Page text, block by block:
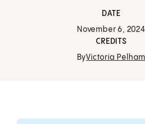
DATE
November 6, 2024
CREDITS
ByVictoria Pelham